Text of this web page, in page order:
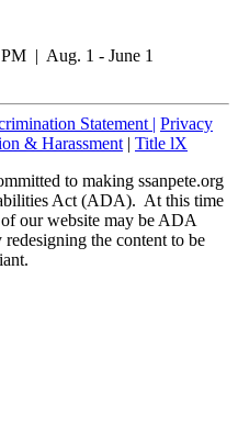
| Aug. 1 - June 1
Statement | Privacy
& Harassment | Title lX
to making ssanpete.org
Act (ADA). At this time
our website may be ADA
the content to be